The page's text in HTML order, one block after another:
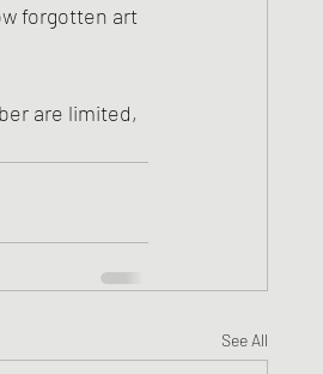
forgotten art
are limited,
See All